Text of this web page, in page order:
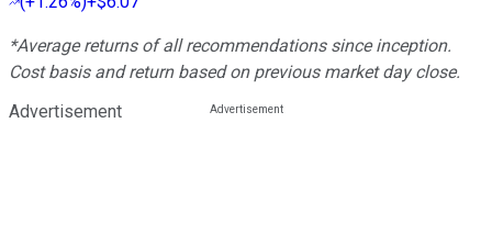
*Average returns of all recommendations since inception.
Cost basis and return based on previous market day close.
Advertisement